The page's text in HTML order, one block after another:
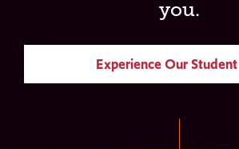
you.
Experience Our